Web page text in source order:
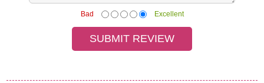
Bad Excellent